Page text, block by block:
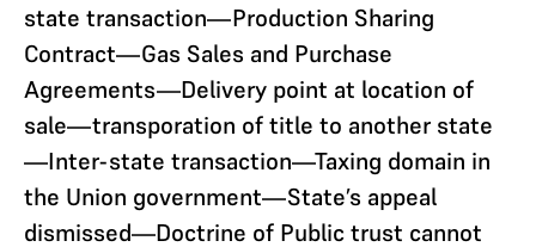
state transaction—Production Sharing
Contract—Gas Sales and Purchase
Agreements—Delivery point at location of
sale—transporation of title to another state
—Inter-state transaction—Taxing domain in
the Union government—State’s appeal
dismissed—Doctrine of Public trust cannot